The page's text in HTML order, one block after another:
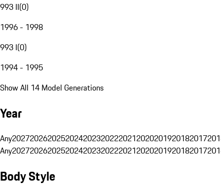
993 II(0)
1996 - 1998
993 I(0)
1994 - 1995
Show All 14 Model Generations
Year
Any20272026202520242023202220212020201920182017
Any20272026202520242023202220212020201920182017
Body Style